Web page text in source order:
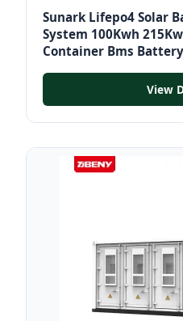
Sunark Lifepo4 Solar
System 100Kwh
Container Bms
View